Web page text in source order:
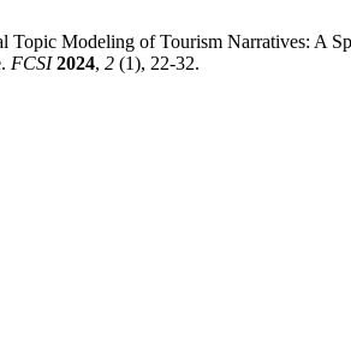
Topic Modeling of Tourism Narratives: A
FCSI 2024, 2 (1), 22-32.